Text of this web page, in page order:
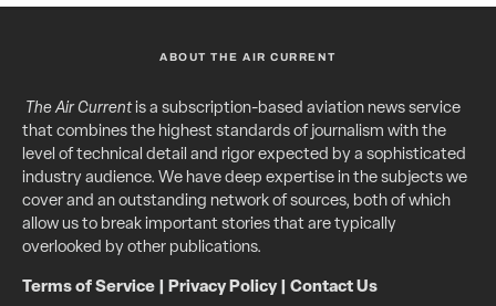
ABOUT THE AIR CURRENT
The Air Currentis a subscription-based aviation news service
that combines the highest standards of journalism with the
level of technical detail and rigor expected by a sophisticated
industry audience. We have deep expertise in the subjects we
cover and an outstanding network of sources, both of which
allow us to break important stories that are typically
overlooked by other publications.
Terms of Service Privacy Policy| Contact Us